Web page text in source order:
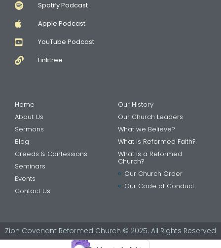
Spotify Podcast
Apple Podcast
YouTube Podcast
Linktree
Home
About Us
Sermons
Blog
Creeds & Confessions
Seminars
Events
Contact Us
Our History
Our Church Leaders
What we Believe?
What is Reformed Faith?
What is a Reformed
Church?
Our Church Order
Our Code of Conduct
Zion Covenant Reformed Church © 2025. All Rights Reserved